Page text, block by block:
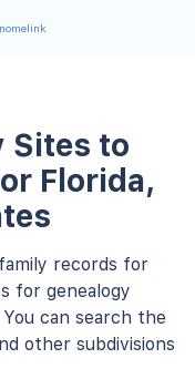
Sites to
Florida,
records for
for genealogy
can search the
other subdivisions